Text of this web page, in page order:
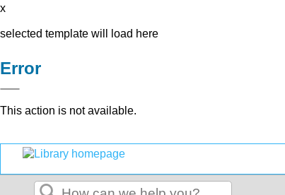
x
selected template will load here
Error
This action is not available.